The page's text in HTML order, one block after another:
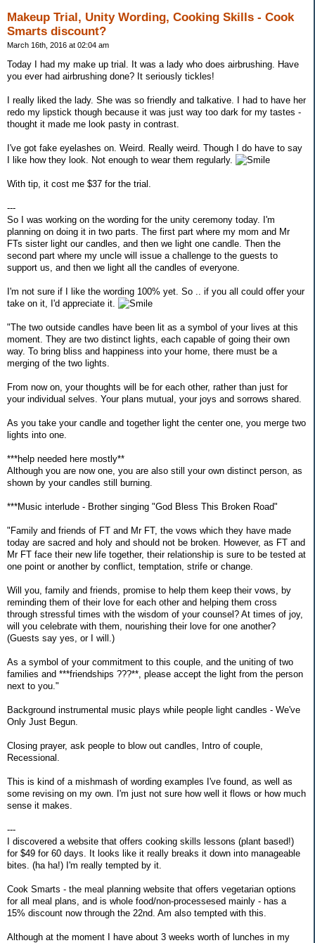
Makeup Trial, Unity Wording, Cooking Skills - Cook
Smarts discount?
March 16th, 2016 at 02:04 am
Today I had my make up trial. It was a lady who does airbrushing. Have
you ever had airbrushing done? It seriously tickles!
I really liked the lady. She was so friendly and talkative. I had to have her
redo my lipstick though because it was just way too dark for my tastes -
thought it made me look pasty in contrast.
I've got fake eyelashes on. Weird. Really weird. Though I do have to say
I like how they look. Not enough to wear them regularly.
With tip, it cost me $37 for the trial.
---
So I was working on the wording for the unity ceremony today. I'm
planning on doing it in two parts. The first part where my mom and Mr
FTs sister light our candles, and then we light one candle. Then the
second part where my uncle will issue a challenge to the guests to
support us, and then we light all the candles of everyone.
I'm not sure if I like the wording 100% yet. So .. if you all could offer your
take on it, I'd appreciate it.
"The two outside candles have been lit as a symbol of your lives at this
moment. They are two distinct lights, each capable of going their own
way. To bring bliss and happiness into your home, there must be a
merging of the two lights.
From now on, your thoughts will be for each other, rather than just for
your individual selves. Your plans mutual, your joys and sorrows shared.
As you take your candle and together light the center one, you merge two
lights into one.
***help needed here mostly**
Although you are now one, you are also still your own distinct person, as
shown by your candles still burning.
***Music interlude - Brother singing "God Bless This Broken Road"
"Family and friends of FT and Mr FT, the vows which they have made
today are sacred and holy and should not be broken. However, as FT and
Mr FT face their new life together, their relationship is sure to be tested at
one point or another by conflict, temptation, strife or change.
Will you, family and friends, promise to help them keep their vows, by
reminding them of their love for each other and helping them cross
through stressful times with the wisdom of your counsel? At times of joy,
will you celebrate with them, nourishing their love for one another?
(Guests say yes, or I will.)
As a symbol of your commitment to this couple, and the uniting of two
families and ***friendships ???**, please accept the light from the person
next to you."
Background instrumental music plays while people light candles - We've
Only Just Begun.
Closing prayer, ask people to blow out candles, Intro of couple,
Recessional.
This is kind of a mishmash of wording examples I've found, as well as
some revising on my own. I'm just not sure how well it flows or how much
sense it makes.
---
I discovered a website that offers cooking skills lessons (plant based!)
for $49 for 60 days. It looks like it really breaks it down into manageable
bites. (ha ha!) I'm really tempted by it.
Cook Smarts - the meal planning website that offers vegetarian options
for all meal plans, and is whole food/non-processesed mainly - has a
15% discount now through the 22nd. Am also tempted with this.
Although at the moment I have about 3 weeks worth of lunches in my